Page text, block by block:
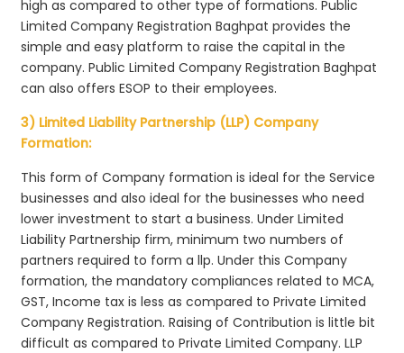
high as compared to other type of formations. Public
Limited Company Registration Baghpat provides the
simple and easy platform to raise the capital in the
company. Public Limited Company Registration Baghpat
can also offers ESOP to their employees.
3) Limited Liability Partnership (LLP) Company
Formation:
This form of Company formation is ideal for the Service
businesses and also ideal for the businesses who need
lower investment to start a business. Under Limited
Liability Partnership firm, minimum two numbers of
partners required to form a llp. Under this Company
formation, the mandatory compliances related to MCA,
GST, Income tax is less as compared to Private Limited
Company Registration. Raising of Contribution is little bit
difficult as compared to Private Limited Company. LLP